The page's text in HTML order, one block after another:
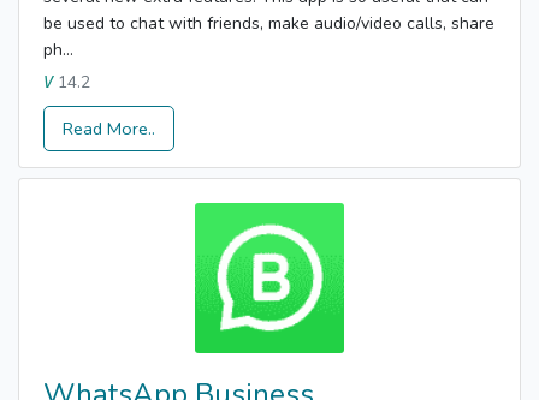
be used to chat with friends, make audio/video calls, share
ph...
V14.2
Read More..